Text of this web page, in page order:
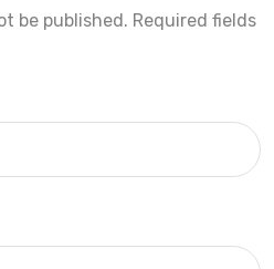
be published. Required fields